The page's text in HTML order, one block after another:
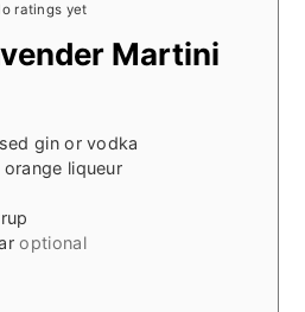
ratings yet
Martini
gin or vodka
liqueur
optional